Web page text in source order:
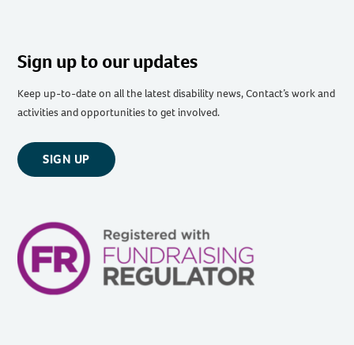
Sign up to our updates
Keep up-to-date on all the latest disability news, Contact’s work and
activities and opportunities to get involved.
SIGN UP